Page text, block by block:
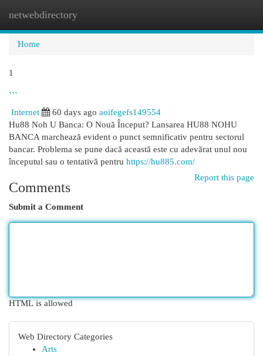
netwebdirectory
Home
1
```
Internet
60 days ago aoifegefs149554
Hu88 Noh U Banca: O Nouă Început? Lansarea HU88 NOHU
BANCA marchează evident o punct semnificativ pentru sectorul
bancar. Problema se pune dacă această este cu adevărat unul nou
începutul sau o tentativă pentru https://hu885.com/
Report this page
Comments
Submit a Comment
HTML is allowed
Web Directory Categories
Arts